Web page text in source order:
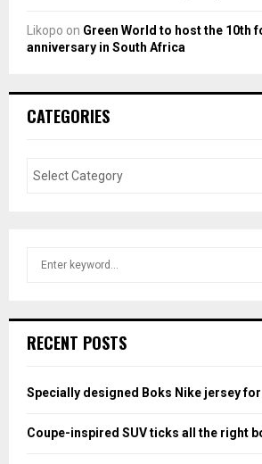
Likopo on Green World to host the 10th
anniversary in South Africa
CATEGORIES
h
o
:
RECENT POSTS
Specially designed Boks Nike jersey for
Coupe-inspired SUV ticks all the right